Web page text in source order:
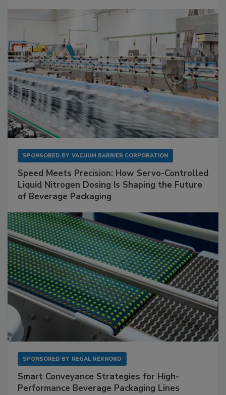
SPONSORED BY VACUUM BARRIER CORPORATION
Speed Meets Precision: How Servo-Controlled
Liquid Nitrogen Dosing Is Shaping the Future
of Beverage Packaging
SPONSORED BY REGAL REXNORD
Smart Conveyance Strategies for High-
Performance Beverage Packaging Lines